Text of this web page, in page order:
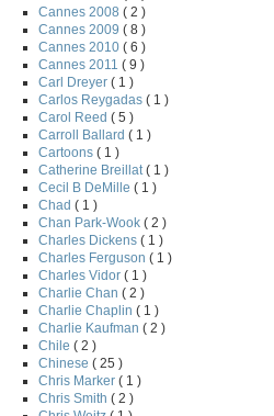
Cannes 2008 ( 2 )
Cannes 2009 ( 8 )
Cannes 2010 ( 6 )
Cannes 2011 ( 9 )
Carl Dreyer ( 1 )
Carlos Reygadas ( 1 )
Carol Reed ( 5 )
Carroll Ballard ( 1 )
Cartoons ( 1 )
Catherine Breillat ( 1 )
Cecil B DeMille ( 1 )
Chad ( 1 )
Chan Park-Wook ( 2 )
Charles Dickens ( 1 )
Charles Ferguson ( 1 )
Charles Vidor ( 1 )
Charlie Chan ( 2 )
Charlie Chaplin ( 1 )
Charlie Kaufman ( 2 )
Chile ( 2 )
Chinese ( 25 )
Chris Marker ( 1 )
Chris Smith ( 2 )